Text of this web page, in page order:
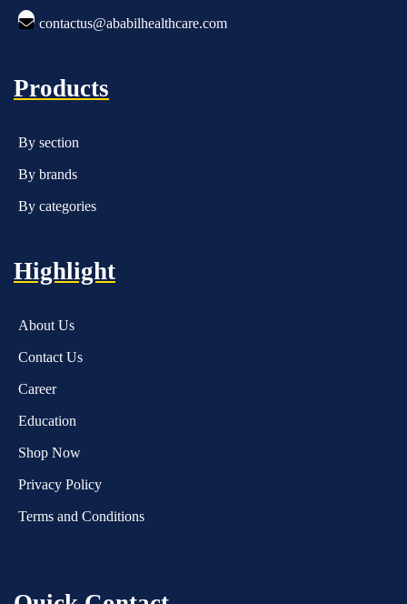
contactus@ababilhealthcare.com
Products
By section
By brands
By categories
Highlight
About Us
Contact Us
Career
Education
Shop Now
Privacy Policy
Terms and Conditions